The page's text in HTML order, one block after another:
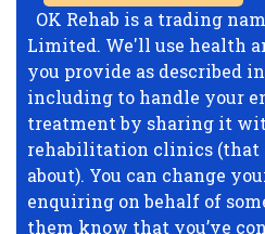
OK Rehab is a trading
Limited. We'll use health
you provide as described
including to handle your
treatment by sharing it
rehabilitation clinics
about). You can change
enquiring on behalf of
them know that you’ve